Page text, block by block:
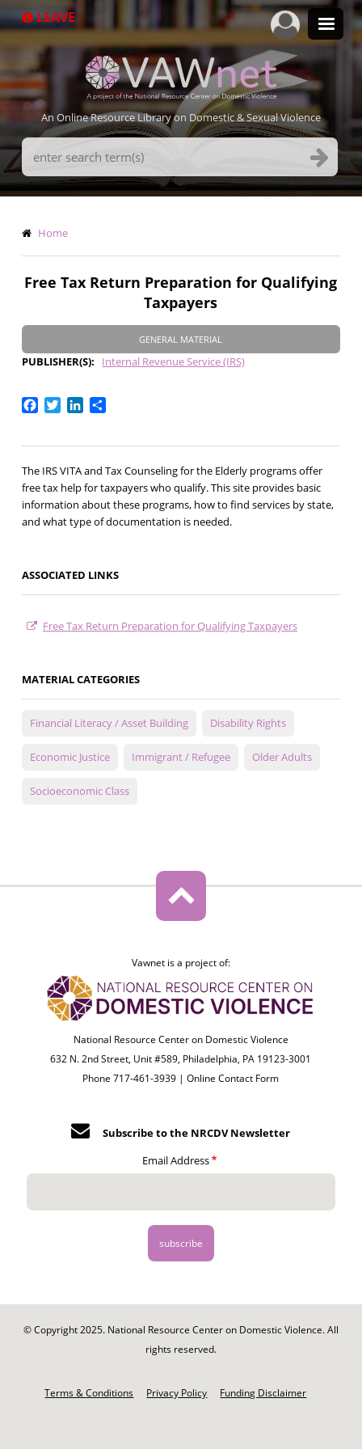
to
LEAVE
An Online Resource Library on Domestic & Sexual Violence
Search
Terms
Breadcrumb
Home
Free Tax Return Preparation for Qualifying
Taxpayers
GENERAL MATERIAL
PUBLISHER(S) Internal Revenue Service (IRS)
Facebook
TwitterLinkedIn
Share
The IRS VITA and Tax Counseling for the Elderly programs offer
free tax help for taxpayers who qualify. This site provides basic
information about these programs, how to find services by state,
and what type of documentation is needed.
ASSOCIATED LINKS
Free Tax Return Preparation for Qualifying Taxpayers
MATERIAL CATEGORIES
Financial Literacy / Asset Building Disability Rights
Economic Justice Immigrant / Refugee Older Adults
Socioeconomic Class
Vawnet is a project of:
National Resource Center on Domestic Violence
632 N. 2nd Street, Unit #589, Philadelphia, PA 19123-3001
Phone 717-461-3939 |Online Contact Form
Subscribe to the NRCDV Newsletter
Email Address
© Copyright 2025. National Resource Center on Domestic Violence. All
rights reserved.
Terms & Conditions Privacy Policy Funding Disclaimer